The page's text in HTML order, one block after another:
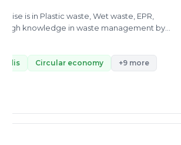
is in Plastic waste, Wet waste, EPR,
knowledge in waste management by
did internships from Indian Farmers Fertiliser
towards research in sustainability makes him
as a Program Coordinator in Brook
waste and Chemical Recycling, and he has In-
as Full-Time Graduate Trainee at Concord
Circular economy +9 more